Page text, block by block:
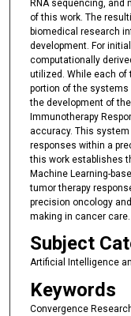
RNA sequencing, and
of this work. The
biomedical research
development. For
computationally
utilized. While each
portion of the
the development of
Immunotherapy
accuracy. This
responses within a
this work establishes
Machine Learning-
tumor therapy
precision oncology
making in cancer care.
Subject
Artificial Intelligence
Keywords
Convergence